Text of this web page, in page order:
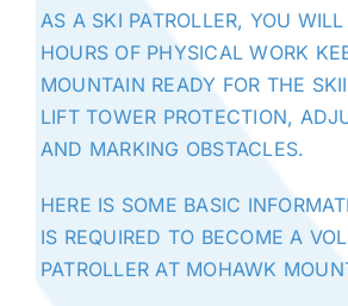
AS A SKI PATROLLER, YOU
HOURS OF PHYSICAL WORK
MOUNTAIN READY FOR THE
LIFT TOWER PROTECTION,
AND MARKING OBSTACLES.
HERE IS SOME BASIC
IS REQUIRED TO BECOME A
PATROLLER AT MOHAWK